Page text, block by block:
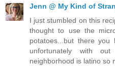
Jenn @ My Kind of
I just stumbled on this
thought to use the
potatoes...but there
unfortunately with
neighborhood is latino so